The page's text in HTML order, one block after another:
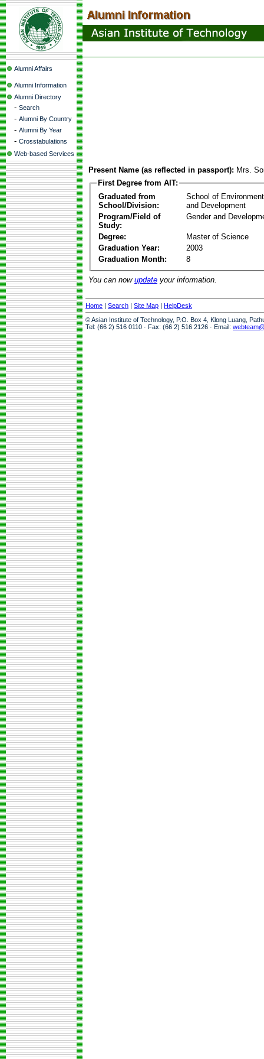
Alumni Affairs
Alumni Information
Alumni Directory
- Search
- Alumni By Country
- Alumni By Year
- Crosstabulations
Web-based Services
Present Name (as reflected in passport): Mrs.
First Degree from AIT:
Graduated from
School/Division:
School of
and Development
Program/Field of
Study:
Gender and
Degree:
Master of Science
Graduation Year:
2003
Graduation Month:
8
You can now update your information.
Home | Search | Site Map | HelpDesk
© Asian Institute of Technology, P.O. Box 4, Klong Luang,
Tel: (66 2) 516 0110 · Fax: (66 2) 516 2126 · Email: